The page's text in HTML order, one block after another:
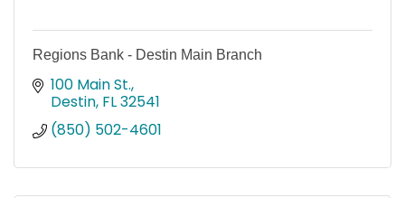
Regions Bank - Destin Main Branch
100 Main St.
Destin FL32541
(850) 502-4601